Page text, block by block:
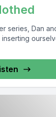
series, Dan